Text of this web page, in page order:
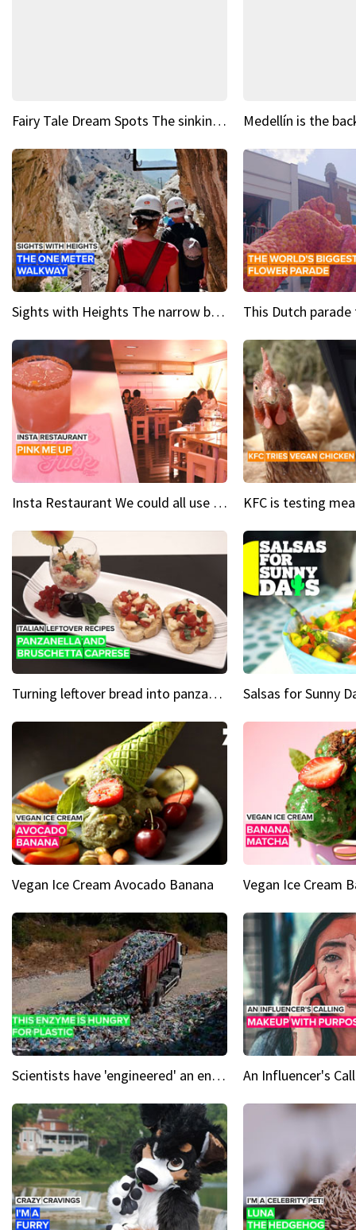
Fairy Tale Dream Spots The sinking castle of Scaligera
Sights with Heights The narrow bridges of Caminito del Rey
Insta Restaurant We could all use a bit more pink in our lives
Turning leftover bread into panzanella & bruschetta caprese
Vegan Ice Cream Avocado Banana Vegan Ice Cream
Scientists have 'engineered' an enzyme that devours plastic